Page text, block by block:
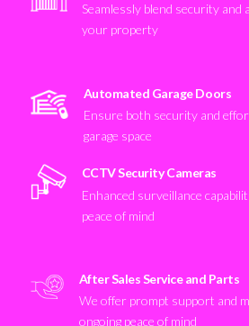
Seamlessly blend security and
your property
Automated Garage Doors
Ensure both security and
garage space
CCTV Security Cameras
Enhanced surveillance
peace of mind
After Sales Service and Parts
We offer prompt support and
ongoing peace of mind